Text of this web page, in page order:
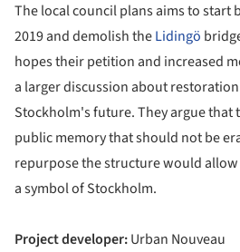
The local council plans aims to start
2019 and demolish theLidingö
hopes their petition and increased
a larger discussion about
Stockholm's future. They argue that
public memory that should not be
repurpose the structure would
a symbol of Stockholm.
Project developer:Urban Nouveau